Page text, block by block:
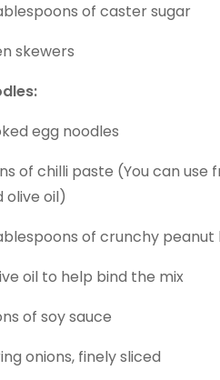
of caster sugar
skewers
egg noodles
of chilli paste (You can
olive oil)
of crunchy
oil to help bind the mix
of soy sauce
onions, finely sliced